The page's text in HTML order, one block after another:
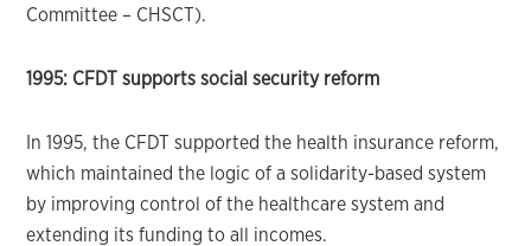
Committee – CHSCT).
1995: CFDT supports social security reform
In 1995, the CFDT supported the health insurance reform,
which maintained the logic of a solidarity-based system
by improving control of the healthcare system and
extending its funding to all incomes.